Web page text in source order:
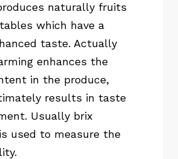
naturally fruits
which have a
taste. Actually
enhances the
in the produce,
results in taste
Usually brix
used to measure the